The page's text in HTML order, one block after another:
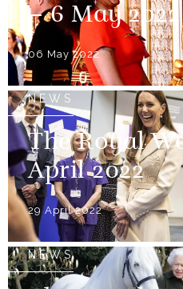
– 6 May 2022
06 May 2022
NEWS
The Royal
April 2022
29 April 2022
NEWS